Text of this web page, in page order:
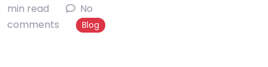
min read
No
comments
Blog